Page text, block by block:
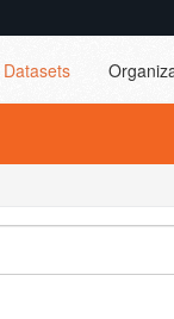
Datasets